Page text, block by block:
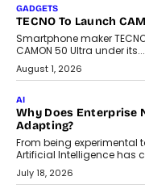
GADGETS
TECNO To Launch
Smartphone maker
CAMON 50 Ultra under its...
August 1, 2026
AI
Why Does Enterprise
Adapting?
From being experimental
Artificial Intelligence has
July 18, 2026